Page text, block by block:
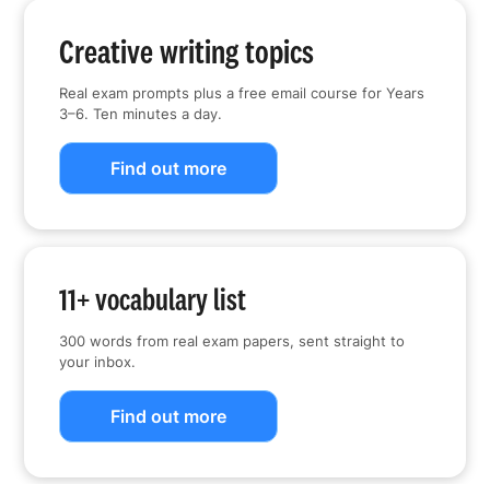
Creative writing topics
Real exam prompts plus a free email course for Years
3–6. Ten minutes a day.
Find out more
11+ vocabulary list
300 words from real exam papers, sent straight to
your inbox.
Find out more